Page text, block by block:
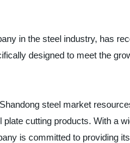
in the steel industry, has
designed to meet the
steel market
cutting products. With a
is committed to providing